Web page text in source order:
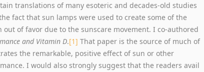
translations of many esoteric and decades-old studies
fact that sun lamps were used to create some of the
of favor due to the sunscare movement. I co-authored
and Vitamin D.[1] That paper is the source of much of
the remarkable, positive effect of sun or other
I would also strongly suggest that the readers avail